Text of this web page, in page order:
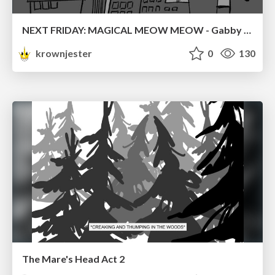
NEXT FRIDAY: MAGICAL MEOW MEOW - Gabby VS. Salem
krownjester
0 130
The Mare's Head Act 2